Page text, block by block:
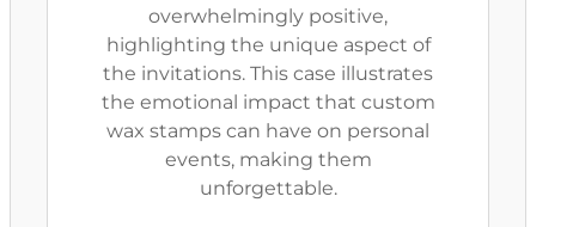
overwhelmingly positive,
highlighting the unique aspect of
the invitations. This case illustrates
the emotional impact that custom
wax stamps can have on personal
events, making them
unforgettable.